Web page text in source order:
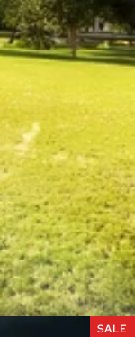
SALE